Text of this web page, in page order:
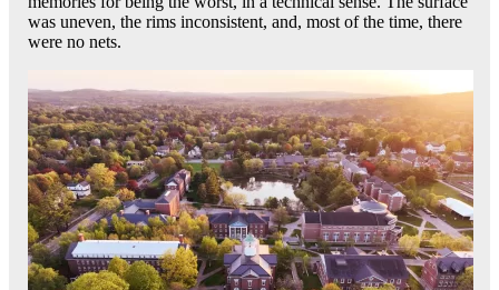
was uneven, the rims inconsistent, and, most of the time, there
were no nets.